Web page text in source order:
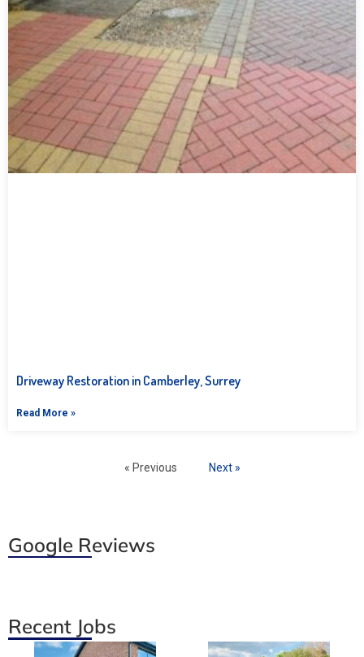
Driveway Restoration in Camberley, Surrey
Read More »
« Previous Next »
Google Reviews
Recent Jobs